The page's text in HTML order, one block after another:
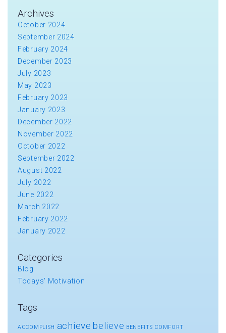
Archives
October 2024
September 2024
February 2024
December 2023
July 2023
May 2023
February 2023
January 2023
December 2022
November 2022
October 2022
September 2022
August 2022
July 2022
June 2022
March 2022
February 2022
January 2022
Categories
Blog
Todays' Motivation
Tags
ACCOMPLISH achieve believe BENEFITS COMFORT